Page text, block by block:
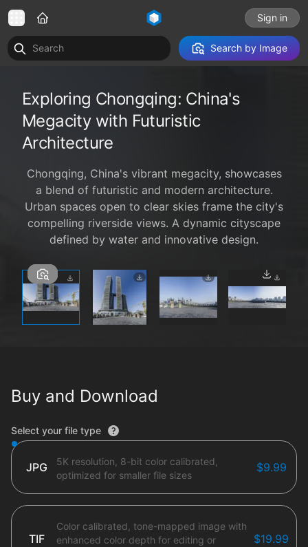
Sign in
Search by Image
Exploring Chongqing: China's
Megacity with Futuristic
Architecture
Chongqing, China's vibrant megacity, showcases
a blend of futuristic and modern architecture.
Urban spaces open to clear skies frame the city's
compelling riverside views. A dynamic cityscape
defined by water and innovative design.
1 / 4
Buy and Download
File type options
Select your file type
JPG
5K resolution, 8-bit color calibrated,
optimized for smaller file sizes
$9.99
TIF
Color calibrated, tone-mapped image with
enhanced color depth for editing or
$19.99